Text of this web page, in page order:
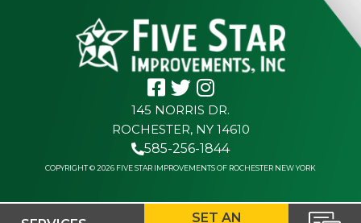
145 NORRIS DR.
ROCHESTER, NY 14610
585-256-1844
COPYRIGHT © 2026 FIVE STAR IMPROVEMENTS OF ROCHESTER NEW YORK
SET AN